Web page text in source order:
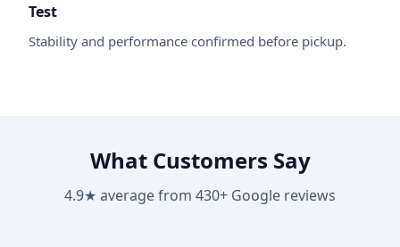
Test
Stability and performance confirmed before pickup.
What Customers Say
4.9★ average from 430+ Google reviews